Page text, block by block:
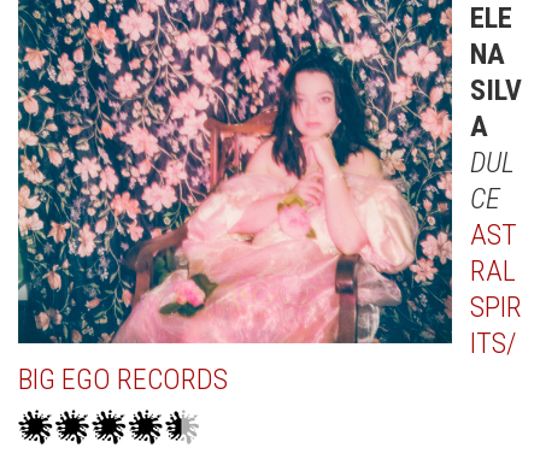
ELE
NA
SILV
A
DUL
CE
AST
RAL
SPIR
ITS/
BIG EGO RECORDS